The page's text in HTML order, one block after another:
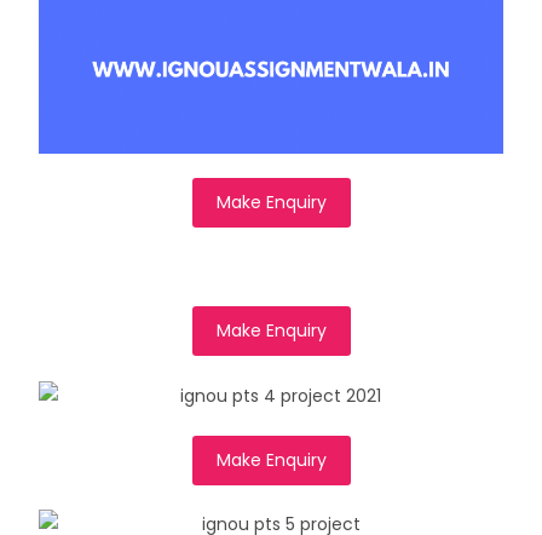
Make Enquiry
Make Enquiry
Make Enquiry